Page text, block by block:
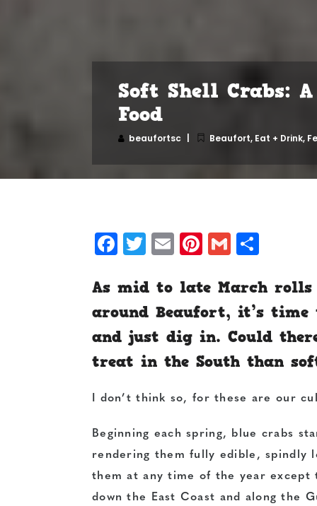
Soft Shell Crabs:
Food
beaufortsc Beaufort, Eat + Drink,
Facebook
Twitter
EmailPinterest
Gmail
As mid to late March
around Beaufort, it’s
and just dig in. Could
treat in the South than
I don’t think so, for these are our
Beginning each spring, blue crabs
rendering them fully edible, spindly
them at any time of the year except
down the East Coast and along the